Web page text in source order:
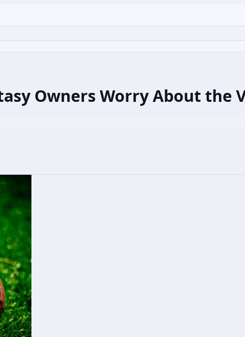
Owners Worry About the